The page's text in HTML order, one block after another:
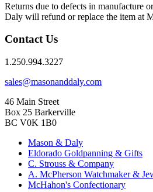
Returns due to defects in manufacture
Daly will refund or replace the item at
Contact Us
1.250.994.3227
sales@masonanddaly.com
46 Main Street
Box 25 Barkerville
BC V0K 1B0
Mason & Daly
Eldorado Goldpanning & Gifts
C. Strouss & Company
A. McPherson Watchmaker &
McHahon's Confectionary